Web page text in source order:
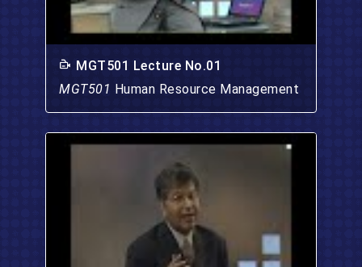
MGT501 Lecture No.01
MGT501 Human Resource Management